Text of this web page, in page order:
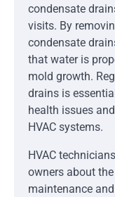
condensate
visits. By
condensate
that water is
mold growth.
drains is
health issues
HVAC systems.
HVAC
owners about
maintenance